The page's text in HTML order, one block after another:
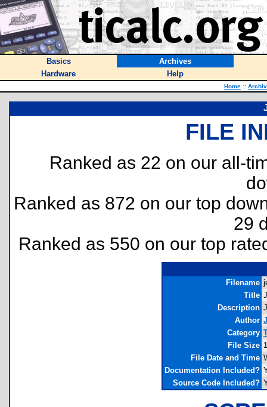
Basics
Archives
Hardware
Help
Home ::
FILE
Ranked as 22 on our all-
Ranked as 872 on our top
29
Ranked as 550 on our top
Filename
Title
Description
Author
Category
File Size
File Date and Time
Documentation Included?
Source Code Included?